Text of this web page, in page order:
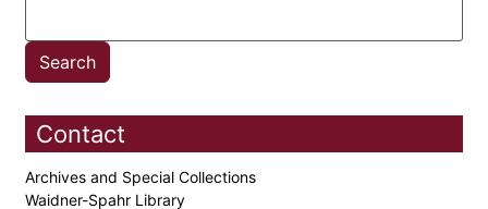
Contact
Archives and Special Collections
Waidner-Spahr Library